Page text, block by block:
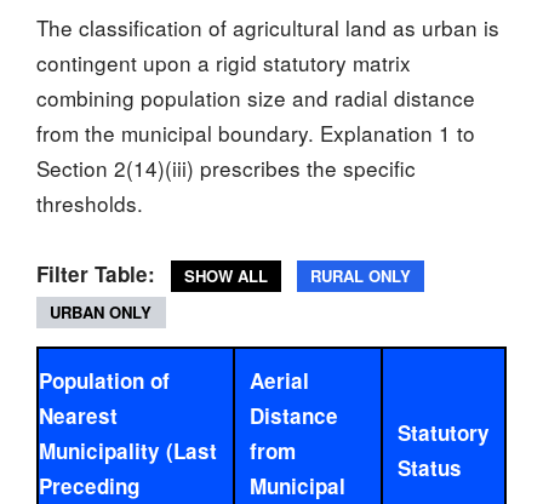
The classification of agricultural land as urban is
contingent upon a rigid statutory matrix
combining population size and radial distance
from the municipal boundary. Explanation 1 to
Section 2(14)(iii) prescribes the specific
thresholds.
Filter Table: SHOW ALL
RURAL ONLY
URBAN ONLY
Population of
Nearest
Municipality (Last
Preceding
Aerial
Distance
from
Municipal
Statutory
Status